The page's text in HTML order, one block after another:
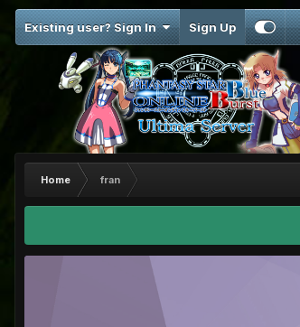
Existing user? Sign In Sign Up
Home fran